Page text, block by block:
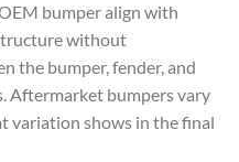
bumper align with
without
the bumper, fender, and
Aftermarket bumpers vary
variation shows in the final